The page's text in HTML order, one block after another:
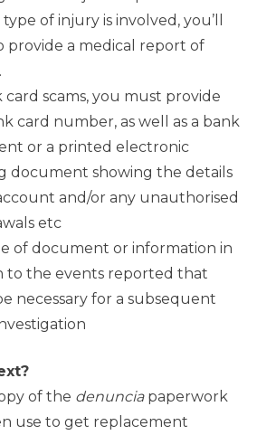
type of injury is involved, you’ll
provide a medical report of
card scams, you must provide
card number, as well as a bank
or a printed electronic
document showing the details
and/or any unauthorised
etc
of document or information in
to the events reported that
necessary for a subsequent
of the denunciapaperwork
use to get replacement